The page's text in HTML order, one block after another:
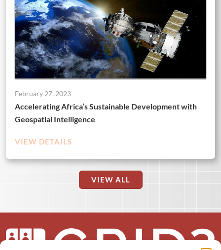
February 27, 2023
Accelerating Africa’s Sustainable Development with
Geospatial Intelligence
VIEW DETAILS
VIEW ALL